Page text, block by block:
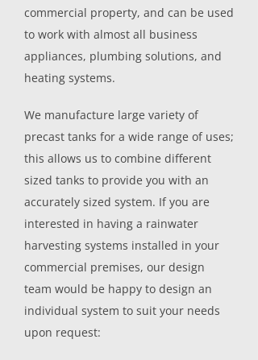
commercial property, and can be used
to work with almost all business
appliances, plumbing solutions, and
heating systems.
We manufacture large variety of
precast tanks for a wide range of uses;
this allows us to combine different
sized tanks to provide you with an
accurately sized system. If you are
interested in having a rainwater
harvesting systems installed in your
commercial premises, our design
team would be happy to design an
individual system to suit your needs
upon request: